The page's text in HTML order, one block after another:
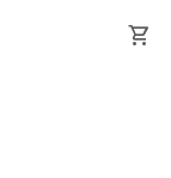
shopping_cart